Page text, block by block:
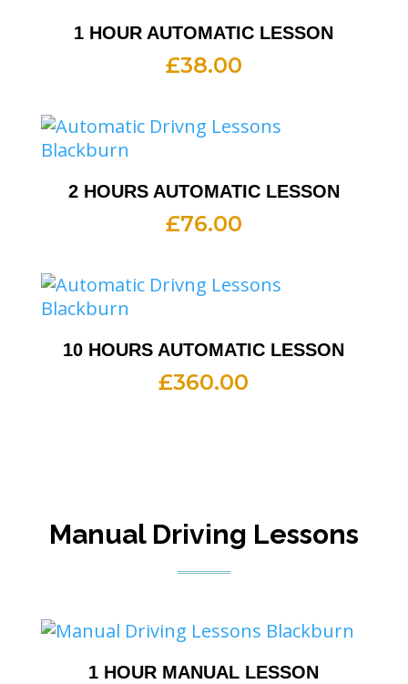
1 HOUR AUTOMATIC LESSON
£38.00
2 HOURS AUTOMATIC LESSON
£76.00
10 HOURS AUTOMATIC LESSON
£360.00
Manual Driving Lessons
1 HOUR MANUAL LESSON